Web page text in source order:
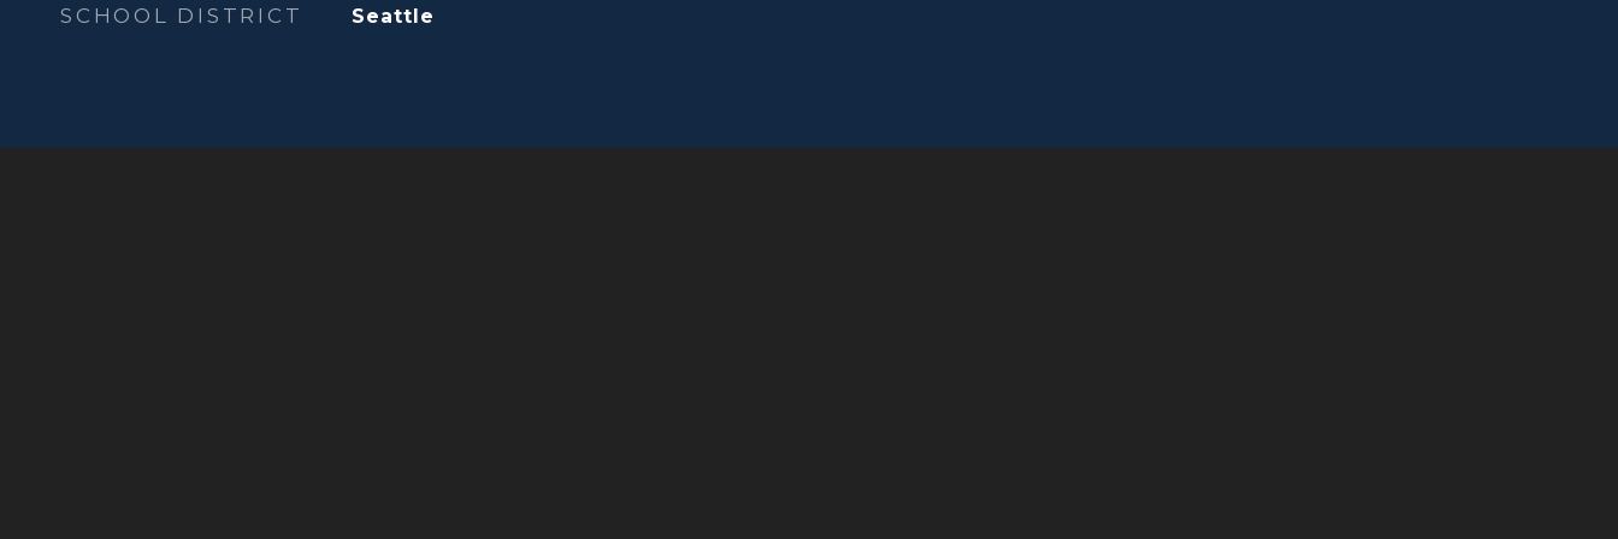
SCHOOL DISTRICT Seattle